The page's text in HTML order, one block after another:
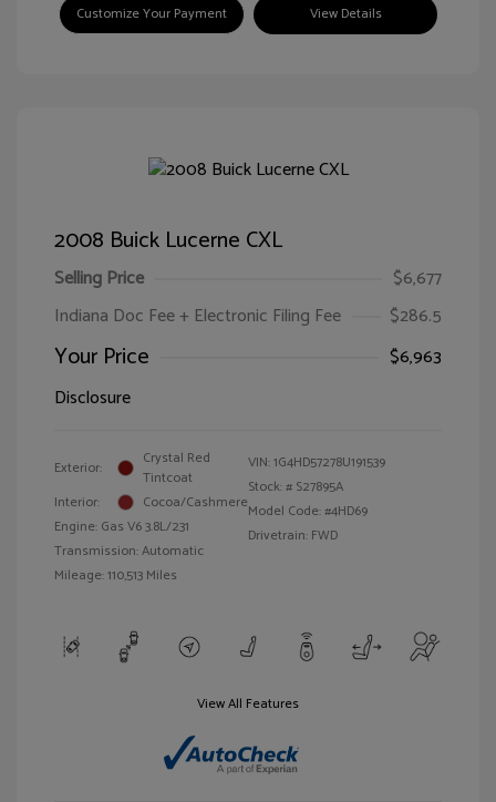
Customize Your Payment View Details
2008 Buick Lucerne CXL
Selling Price
$6,677
Indiana Doc Fee + Electronic Filing Fee
$286.5
Your Price
$6,963
Disclosure
Exterior:
Crystal Red
Tintcoat
Interior:
Cocoa/Cashmere
Engine: Gas V6 3.8L/231
Transmission: Automatic
Mileage: 110,513 Miles
VIN:1G4HD57278U191539
Stock: # S27895A
Model Code: #4HD69
Drivetrain: FWD
View All Features